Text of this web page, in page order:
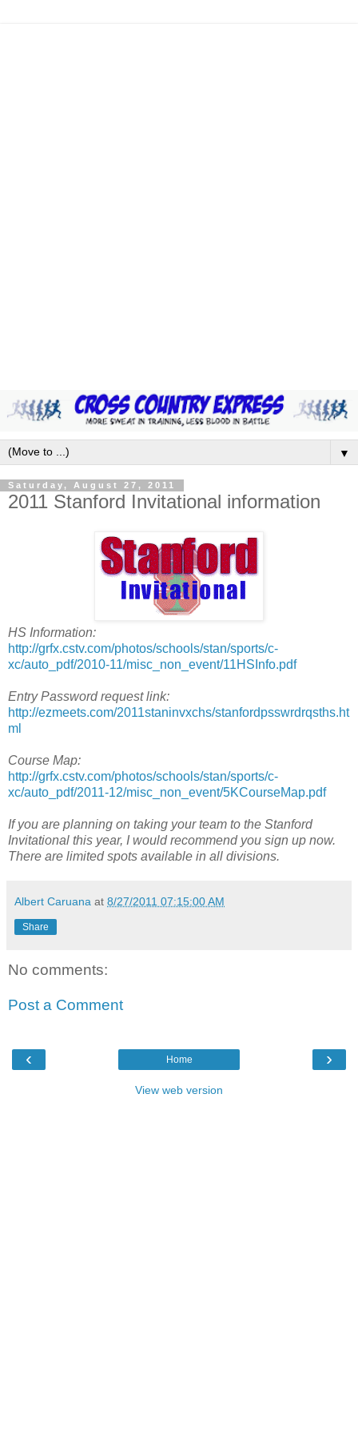
▼
Saturday, August 27, 2011
2011 Stanford Invitational information
HS Information:
http://grfx.cstv.com/photos/schools/stan/sports/c-
xc/auto_pdf/2010-11/misc_non_event/11HSInfo.pdf
Entry Password request link:
http://ezmeets.com/2011staninvxchs/stanfordpsswrdrqsths.ht
ml
Course Map:
http://grfx.cstv.com/photos/schools/stan/sports/c-
xc/auto_pdf/2011-12/misc_non_event/5KCourseMap.pdf
If you are planning on taking your team to the Stanford
Invitational this year, I would recommend you sign up now.
There are limited spots available in all divisions.
Albert Caruana at 8/27/2011 07:15:00 AM
Share
No comments:
Post a Comment
‹ ›
Home
View web version